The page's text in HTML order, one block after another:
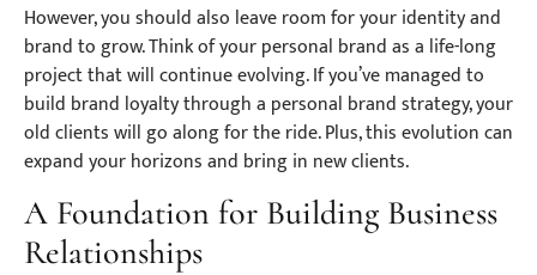
However, you should also leave room for your identity and
brand to grow. Think of your personal brand as a life-long
project that will continue evolving. If you’ve managed to
build brand loyalty through a personal brand strategy, your
old clients will go along for the ride. Plus, this evolution can
expand your horizons and bring in new clients.
A Foundation for Building Business
Relationships